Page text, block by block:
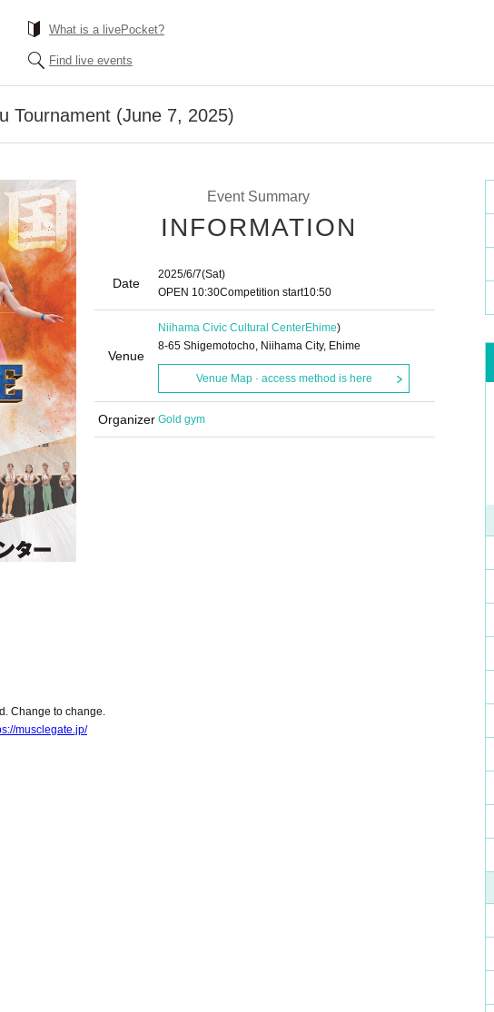
What is a livePocket?
Find live events
Tournament (June 7, 2025)
Event Summary
INFORMATION
Date
2025/6/7(Sat)
OPEN​ ​ 10:30Competition start10:50
Venue
Niihama Civic Cultural CenterEhime)
8-65 Shigemotocho, Niihama City, Ehime
Venue Map · access method is here
Organizer Gold gym
Change to change.
musclegate.jp/